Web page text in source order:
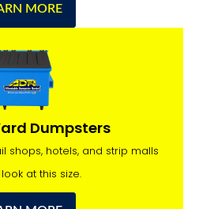
MORE
Dumpsters
shops, hotels, and strip malls
at this size.